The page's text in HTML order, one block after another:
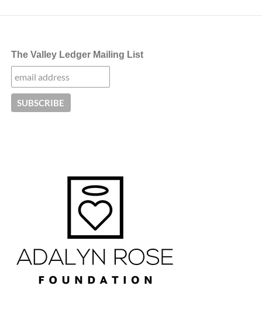
The Valley Ledger Mailing List